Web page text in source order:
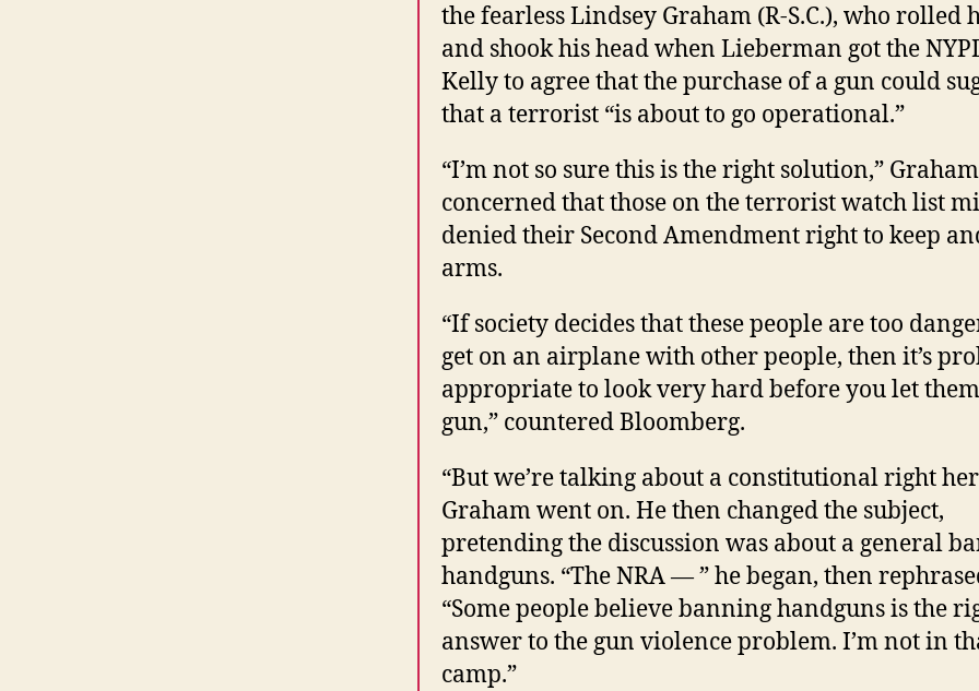
the fearless Lindsey Graham (R-S.C.), who rolled
and shook his head when Lieberman got the
Kelly to agree that the purchase of a gun could
that a terrorist “is about to go operational.”
“I’m not so sure this is the right solution,”
concerned that those on the terrorist watch list
denied their Second Amendment right to keep
arms.
“If society decides that these people are too
get on an airplane with other people, then it’s
appropriate to look very hard before you let
gun,” countered Bloomberg.
“But we’re talking about a constitutional right
Graham went on. He then changed the subject,
pretending the discussion was about a general
handguns. “The NRA — ” he began, then
“Some people believe banning handguns is the
answer to the gun violence problem. I’m not in
camp.”